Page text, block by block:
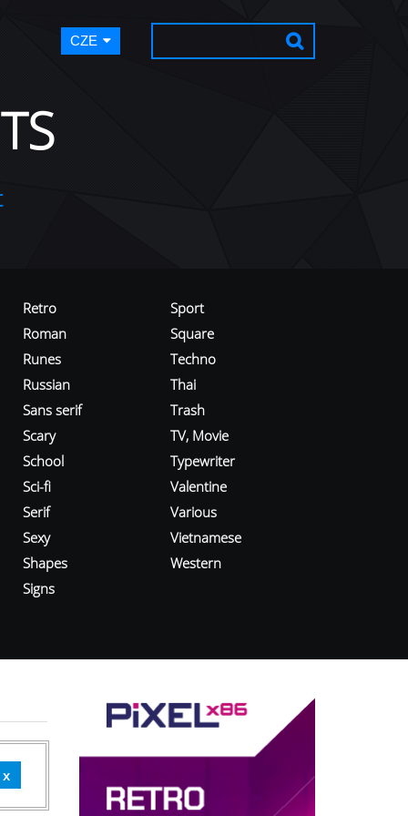
CZE
Retro
Roman
Runes
Russian
Sans serif
Scary
School
Sci-fi
Serif
Sexy
Shapes
Signs
Sport
Square
Techno
Thai
Trash
TV, Movie
Typewriter
Valentine
Various
Vietnamese
Western